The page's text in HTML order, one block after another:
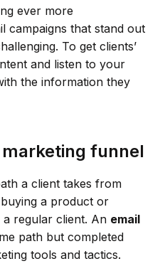
ever more
campaigns that stand out
To get clients’
and listen to your
the information they
funnel
a client takes from
a product or
regular client. An email
path but completed
tools and tactics.